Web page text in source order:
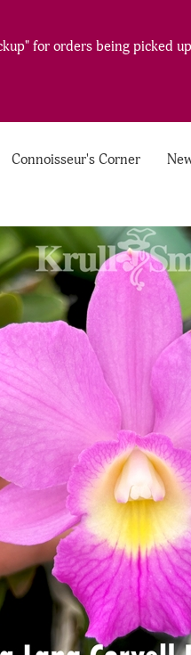
for orders being picked
Connoisseur's Corner